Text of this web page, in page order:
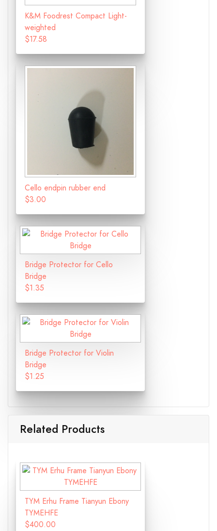
K&M Foodrest Compact Light-
weighted
$17.58
Cello endpin rubber end
$3.00
Bridge Protector for Cello
Bridge
$1.35
Bridge Protector for Violin
Bridge
$1.25
Related Products
TYM Erhu Frame Tianyun Ebony
TYMEHFE
$400.00